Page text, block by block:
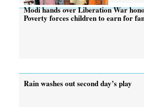
Modi hands over Liberation War
Poverty forces children to earn for
Rain washes out second day’s play